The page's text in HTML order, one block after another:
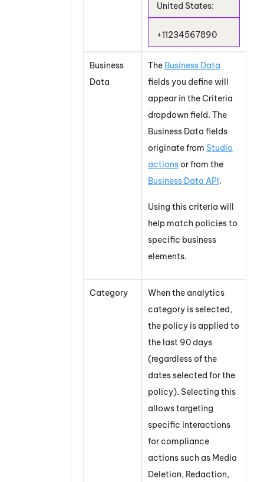
United States:
+11234567890
Business
Data
The Business Data
fields you define will
appear in the Criteria
dropdown field. The
Business Data fields
originate from Studio
actionsor from the
Business Data API.
Using this criteria will
help match policies to
specific business
elements.
Category
When the analytics
category is selected,
the policy is applied to
the last 90 days
(regardless of the
dates selected for the
policy). Selecting this
allows targeting
specific interactions
for compliance
actions such as Media
Deletion, Redaction,